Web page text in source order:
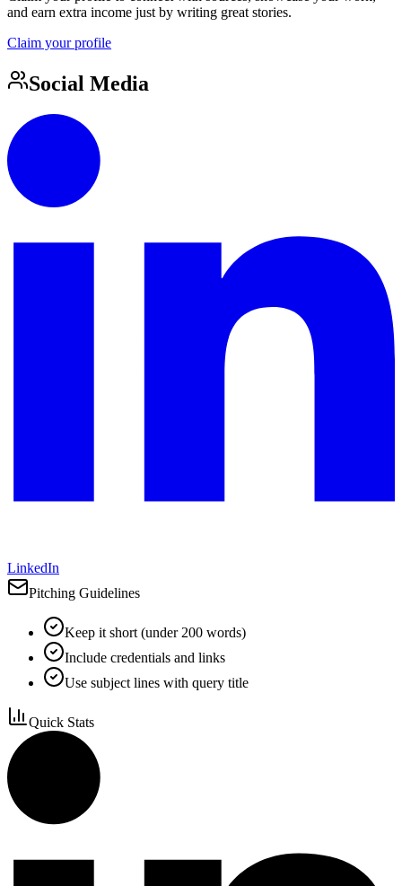
and earn extra income just by writing great stories.
Claim your profile
Social Media
LinkedIn
Pitching Guidelines
Keep it short (under 200 words)
Include credentials and links
Use subject lines with query title
Quick Stats